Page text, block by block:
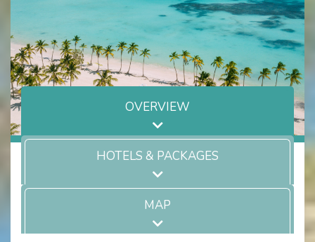
OVERVIEW
HOTELS & PACKAGES
MAP